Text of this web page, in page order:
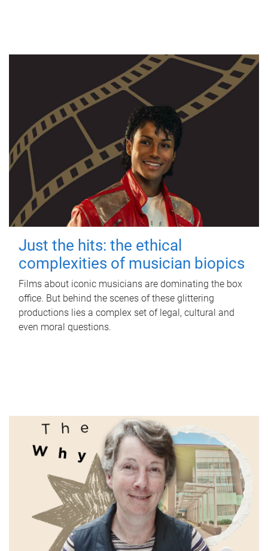
Just the hits: the ethical
complexities of musician biopics
Films about iconic musicians are dominating the box
office. But behind the scenes of these glittering
productions lies a complex set of legal, cultural and
even moral questions.